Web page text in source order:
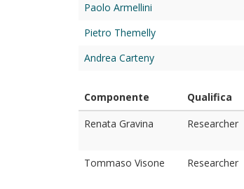
Paolo Armellini
Pietro Themelly
Andrea Carteny
Componente Qualifica
Renata Gravina
Researcher
Tommaso Visone
Researcher